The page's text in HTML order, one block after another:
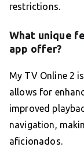
restrictions.
What unique
app offer?
My TV Online 2
allows for
improved
navigation,
aficionados.